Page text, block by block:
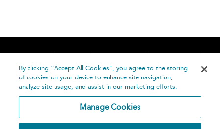
Home About Accessibility
Contact Us
Help
By clicking “Accept All Cookies”, you agree to the storing
of cookies on your device to enhance site navigation,
analyze site usage, and assist in our marketing efforts.
Manage Cookies